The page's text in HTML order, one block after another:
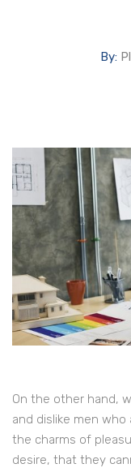
By:
On the other hand,
and dislike men
the charms of
desire, that they